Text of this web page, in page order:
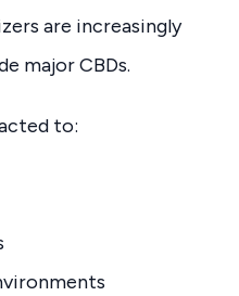
are increasingly
major CBDs.
to: